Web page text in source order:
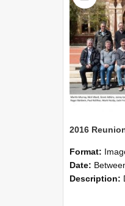
Format:
Date: Between 28th
Description: